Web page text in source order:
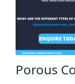
Porous